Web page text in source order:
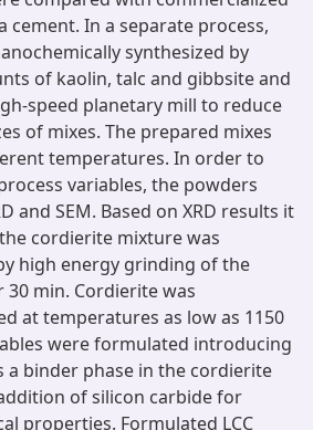
cement. In a separate process,
synthesized by
of kaolin, talc and gibbsite and
speed planetary mill to reduce
of mixes. The prepared mixes
temperatures. In order to
variables, the powders
and SEM. Based on XRD results it
cordierite mixture was
high energy grinding of the
min. Cordierite was
at temperatures as low as 1150
were formulated introducing
a binder phase in the cordierite
of silicon carbide for
properties. Formulated LCC